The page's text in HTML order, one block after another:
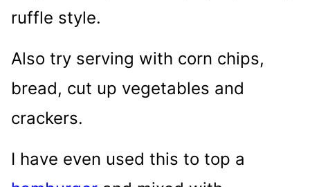
ruffle style.
Also try serving with corn chips,
bread, cut up vegetables and
crackers.
I have even used this to top a